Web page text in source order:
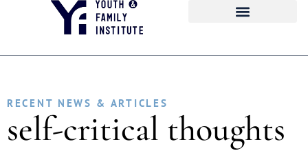
RECENT NEWS & ARTICLES
self-critical thoughts